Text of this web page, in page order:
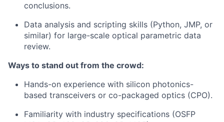
conclusions.
Data analysis and scripting skills (Python, JMP, or
similar) for large-scale optical parametric data
review.
Ways to stand out from the crowd:
Hands-on experience with silicon photonics-
based transceivers or co-packaged optics (CPO).
Familiarity with industry specifications (OSFP